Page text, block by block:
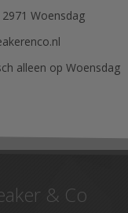
Woensdag
alleen op Woensdag
& Co